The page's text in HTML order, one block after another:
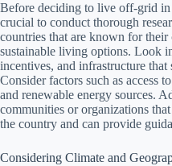
Before deciding to live off-grid in
crucial to conduct thorough
countries that are known for
sustainable living options. Look
incentives, and infrastructure
Consider factors such as access
and renewable energy sources.
communities or organizations
the country and can provide
Considering Climate and